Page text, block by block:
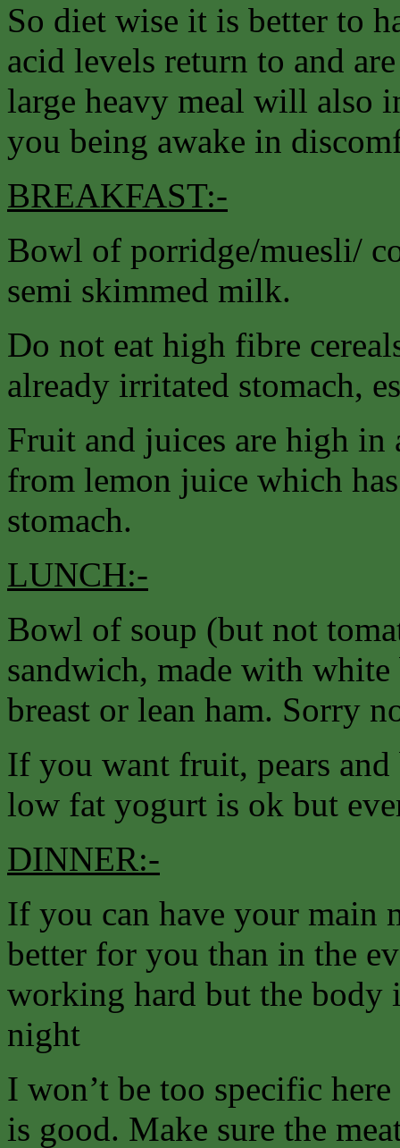
So diet wise it is better to
acid levels return to and
large heavy meal will also
you being awake in
BREAKFAST:-
Bowl of porridge/muesli/
semi skimmed milk.
Do not eat high fibre
already irritated stomach,
Fruit and juices are high in
from lemon juice which
stomach.
LUNCH:-
Bowl of soup (but not
sandwich, made with
breast or lean ham. Sorry
If you want fruit, pears
low fat yogurt is ok but
DINNER:-
If you can have your main
better for you than in the
working hard but the body
night
I won’t be too specific
is good. Make sure the